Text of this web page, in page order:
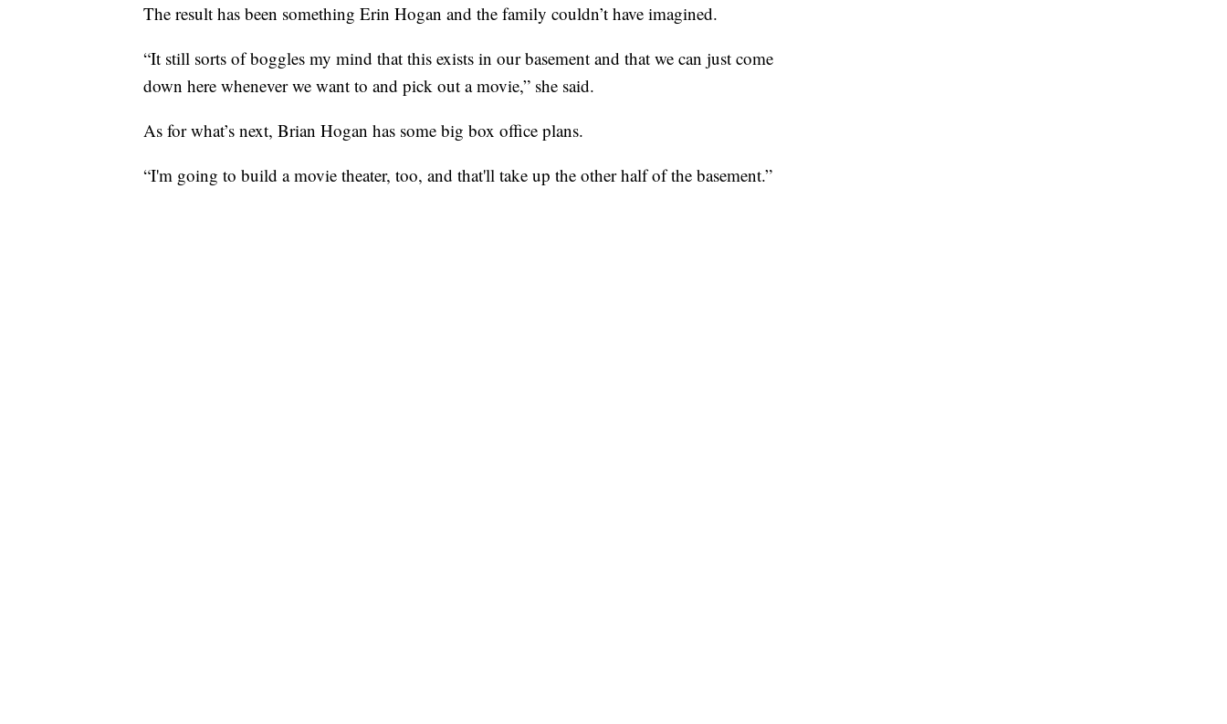
The result has been something Erin Hogan and the family couldn’t have imagined.
“It still sorts of boggles my mind that this exists in our basement and that we can just come
down here whenever we want to and pick out a movie,” she said.
As for what’s next, Brian Hogan has some big box office plans.
“I'm going to build a movie theater, too, and that'll take up the other half of the basement.”